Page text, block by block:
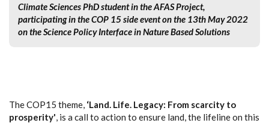
Climate Sciences PhD student in the AFAS Project,
participating in the COP 15 side event on the 13th May 2022
on the Science Policy Interface in Nature Based Solutions
The COP15 theme, ‘Land. Life. Legacy: From scarcity to
prosperity', is a call to action to ensure land, the lifeline on this